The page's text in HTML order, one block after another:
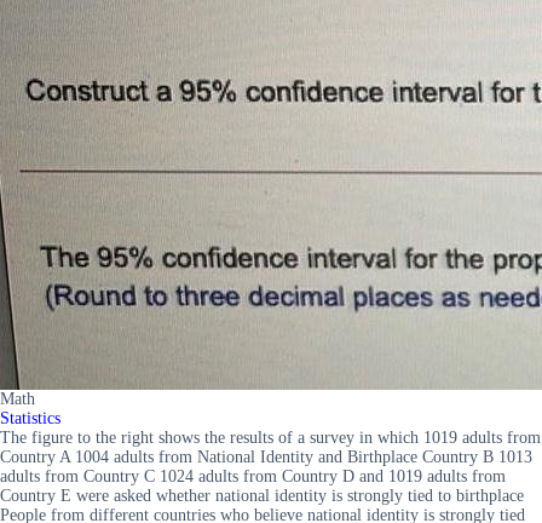
Math
Statistics
The figure to the right shows the results of a survey in which 1019 adults from
Country A 1004 adults from National Identity and Birthplace Country B 1013
adults from Country C 1024 adults from Country D and 1019 adults from
Country E were asked whether national identity is strongly tied to birthplace
People from different countries who believe national identity is strongly tied